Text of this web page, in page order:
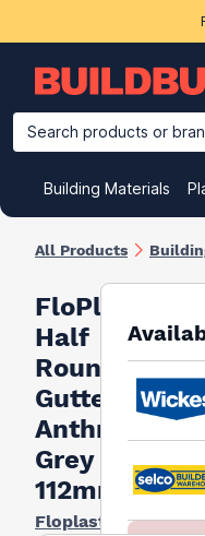
Search products or
Building Materials
All Products
FloPlast
Half
Round
Gutter 90°
Anthracite
Grey
112mm
Floplast